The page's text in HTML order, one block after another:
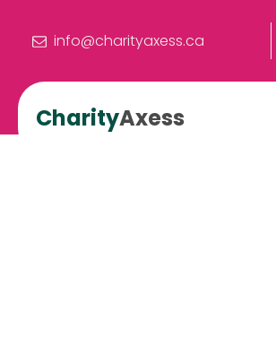
info@charityaxess.ca
CharityAxess